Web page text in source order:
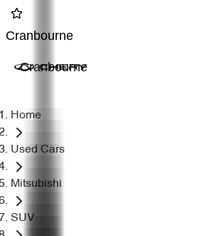
Cranbourne
Cranbourne
Home
Used Cars
Mitsubishi
SUV